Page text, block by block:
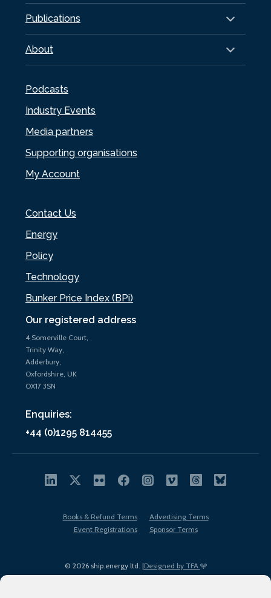
Our registered address
4 Somerville Court,
Trinity Way,
Adderbury,
Oxfordshire, UK
OX17 3SN
Enquiries:
+44 (0)1295 814455
Publications
About
Podcasts
Industry Events
Media partners
Supporting organisations
My Account
Contact Us
Energy
Policy
Technology
Bunker Price Index (BPi)
© 2026 ship.energy ltd. |Designed by TFA
Books & Refund Terms
Advertising Terms
Event Registrations
Sponsor Terms